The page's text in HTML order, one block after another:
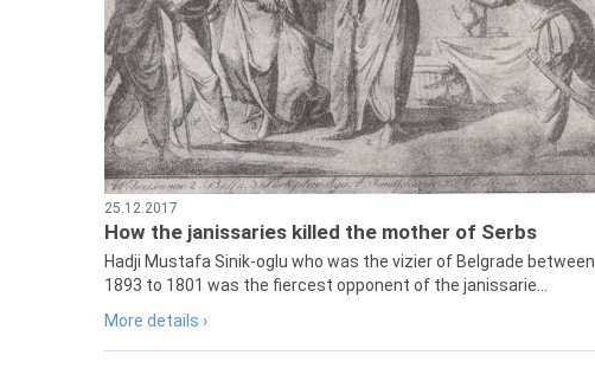
25.12.2017
How the janissaries killed the mother of Serbs
Hadji Mustafa Sinik-oglu who was the vizier of Belgrade between
1893 to 1801 was the fiercest opponent of the janissarie...
More details ›